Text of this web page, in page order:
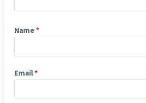
Name*
Email*